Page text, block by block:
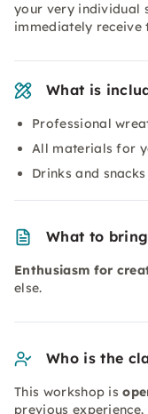
your very individual
immediately receive
What is
Professional
All materials for
Drinks and snacks
What to
Enthusiasm for
else.
Who is the
This workshop is
previous experience.